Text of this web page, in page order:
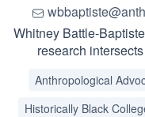
Whitney Battle-
research
Anthropological
Historically Black